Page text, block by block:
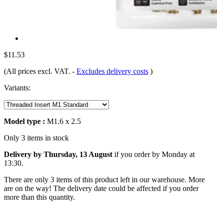
$11.53
(All prices excl. VAT. - Excludes delivery costs )
Variants:
Model type : M1.6 x 2.5
Only 3 items in stock
Delivery by Thursday, 13 August if you order by Monday at
13:30.
There are only 3 items of this product left in our warehouse. More
are on the way! The delivery date could be affected if you order
more than this quantity.